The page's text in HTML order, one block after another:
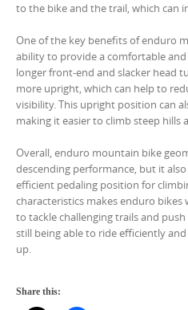
to the bike and the trail, which can
One of the key benefits of enduro
ability to provide a comfortable
longer front-end and slacker head
more upright, which can help to
visibility. This upright position can
making it easier to climb steep hills
Overall, enduro mountain bike
descending performance, but it
efficient pedaling position for
characteristics makes enduro
to tackle challenging trails and
still being able to ride efficiently
up.
Share this: